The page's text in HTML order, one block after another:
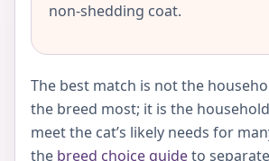
non-shedding coat.
The best match is not the
the breed most; it is the
meet the cat’s likely needs for
the breed choice guideto